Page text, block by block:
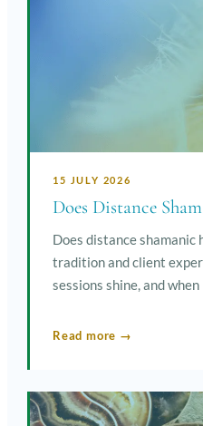
15 JULY 2026
Does Distance
Does distance
tradition and client
sessions shine, and
Read more →